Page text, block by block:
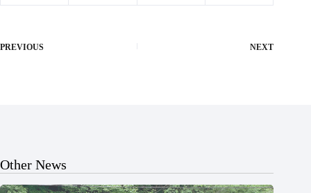
PREVIOUS NEXT
Other News